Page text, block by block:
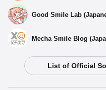
Good Smile Lab
Mecha Smile Blog
List of Official